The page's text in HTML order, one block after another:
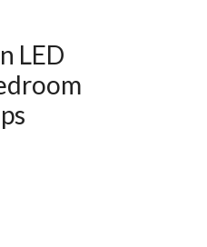
LED